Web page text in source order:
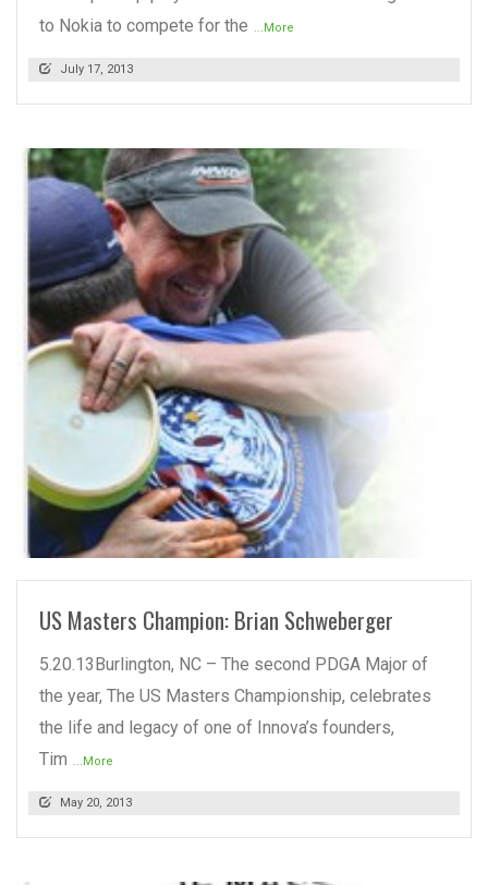
to Nokia to compete for the
...More
July 17, 2013
US Masters Champion: Brian Schweberger
5.20.13Burlington, NC – The second PDGA Major of
the year, The US Masters Championship, celebrates
the life and legacy of one of Innova’s founders,
Tim ...More
May 20, 2013